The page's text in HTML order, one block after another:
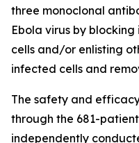
three monoclonal
Ebola virus by
cells and/or enlisting
infected cells and
The safety and
through the 681-
independently